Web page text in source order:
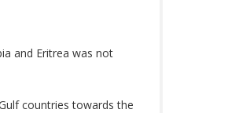
and Eritrea was not
countries towards the